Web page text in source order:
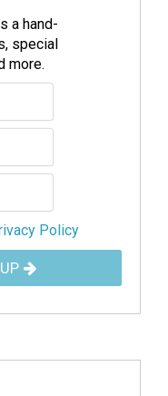
a hand-
special
more.
Policy